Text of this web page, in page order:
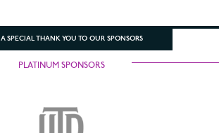
A SPECIAL THANK YOU TO OUR SPONSORS
PLATINUM SPONSORS